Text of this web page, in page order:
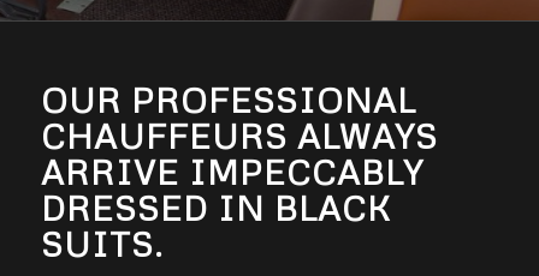
OUR PROFESSIONAL
CHAUFFEURS ALWAYS
ARRIVE IMPECCABLY
DRESSED IN BLACK
SUITS.